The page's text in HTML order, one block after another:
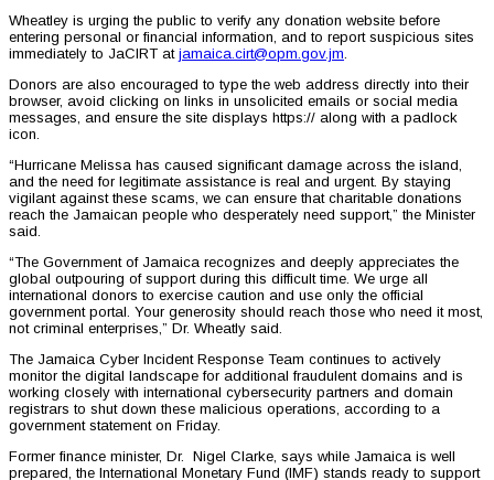
Wheatley is urging the public to verify any donation website before
entering personal or financial information, and to report suspicious sites
immediately to JaCIRT at jamaica.cirt@opm.gov.jm.
Donors are also encouraged to type the web address directly into their
browser, avoid clicking on links in unsolicited emails or social media
messages, and ensure the site displays https:// along with a padlock
icon.
“Hurricane Melissa has caused significant damage across the island,
and the need for legitimate assistance is real and urgent. By staying
vigilant against these scams, we can ensure that charitable donations
reach the Jamaican people who desperately need support,” the Minister
said.
“The Government of Jamaica recognizes and deeply appreciates the
global outpouring of support during this difficult time. We urge all
international donors to exercise caution and use only the official
government portal. Your generosity should reach those who need it most,
not criminal enterprises,” Dr. Wheatly said.
The Jamaica Cyber Incident Response Team continues to actively
monitor the digital landscape for additional fraudulent domains and is
working closely with international cybersecurity partners and domain
registrars to shut down these malicious operations, according to a
government statement on Friday.
Former finance minister, Dr. Nigel Clarke, says while Jamaica is well
prepared, the International Monetary Fund (IMF) stands ready to support